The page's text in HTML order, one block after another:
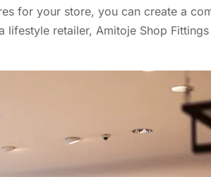
for your store, you can create a
retailer, Amitoje Shop